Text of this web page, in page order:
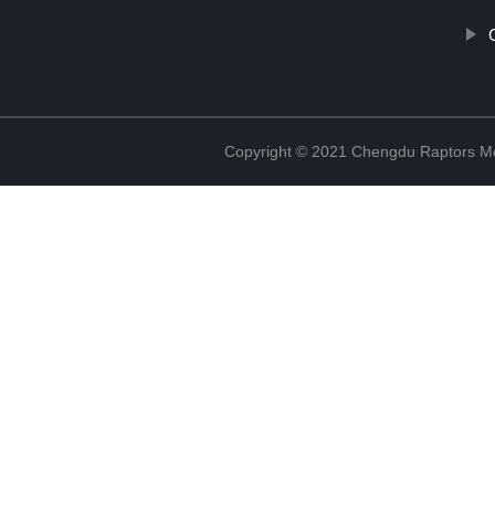
Copyright © 2021 Chengdu Raptors